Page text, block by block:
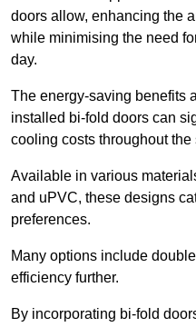
doors allow, enhancing the
while minimising the need
day.
The energy-saving benefits
installed bi-fold doors can
cooling costs throughout the
Available in various
and uPVC, these designs
preferences.
Many options include
efficiency further.
By incorporating bi-fold